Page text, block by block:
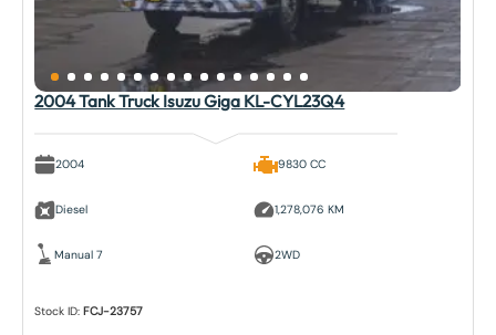
2004 Tank Truck Isuzu Giga KL-CYL23Q4
2004
Diesel
Manual 7
9830 CC
1,278,076 KM
2WD
Stock ID: FCJ-23757